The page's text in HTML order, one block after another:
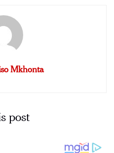
Mkhonta
post